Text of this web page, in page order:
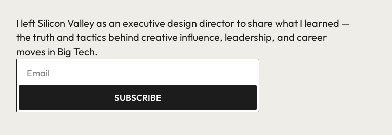
I left Silicon Valley as an executive design director to share what I learned —
the truth and tactics behind creative influence, leadership, and career
moves in Big Tech.
SUBSCRIBE